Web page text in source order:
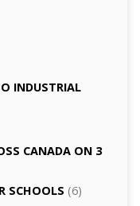
INDUSTRIAL
CANADA ON 3
SCHOOLS (6)